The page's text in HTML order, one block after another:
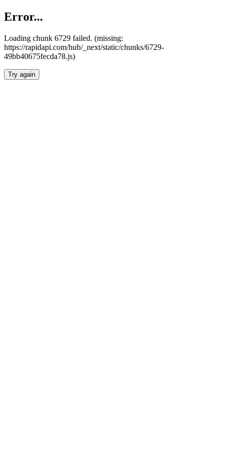
Error...
Loading chunk 6729 failed. (missing:
https://rapidapi.com/hub/_next/static/chunks/6729-
49bb40675fecda78.js)
Try again